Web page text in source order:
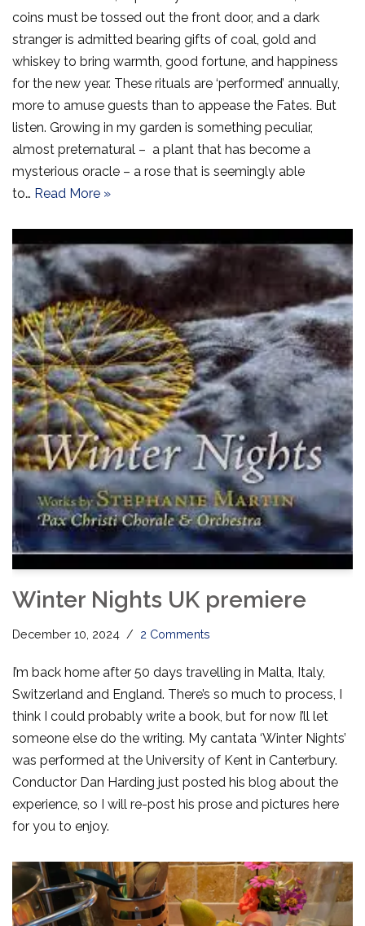
coins must be tossed out the front door, and a dark
stranger is admitted bearing gifts of coal, gold and
whiskey to bring warmth, good fortune, and happiness
for the new year. These rituals are ‘performed’ annually,
more to amuse guests than to appease the Fates. But
listen. Growing in my garden is something peculiar,
almost preternatural – a plant that has become a
mysterious oracle – a rose that is seemingly able
to… Read More »
Winter Nights UK premiere
December 10, 2024 2 Comments
I’m back home after 50 days travelling in Malta, Italy,
Switzerland and England. There’s so much to process, I
think I could probably write a book, but for now I’ll let
someone else do the writing. My cantata ‘Winter Nights’
was performed at the University of Kent in Canterbury.
Conductor Dan Harding just posted his blog about the
experience, so I will re-post his prose and pictures here
for you to enjoy.